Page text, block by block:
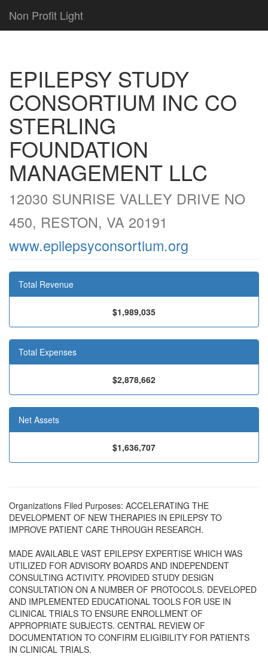
Non Profit Light
EPILEPSY STUDY
CONSORTIUM INC CO
STERLING
FOUNDATION
MANAGEMENT LLC
12030 SUNRISE VALLEY DRIVE NO
450, RESTON, VA 20191
www.epilepsyconsortium.org
Total Revenue
$1,989,035
Total Expenses
$2,878,662
Net Assets
$1,636,707
Organizations Filed Purposes: ACCELERATING THE
DEVELOPMENT OF NEW THERAPIES IN EPILEPSY TO
IMPROVE PATIENT CARE THROUGH RESEARCH.
MADE AVAILABLE VAST EPILEPSY EXPERTISE WHICH WAS
UTILIZED FOR ADVISORY BOARDS AND INDEPENDENT
CONSULTING ACTIVITY. PROVIDED STUDY DESIGN
CONSULTATION ON A NUMBER OF PROTOCOLS. DEVELOPED
AND IMPLEMENTED EDUCATIONAL TOOLS FOR USE IN
CLINICAL TRIALS TO ENSURE ENROLLMENT OF
APPROPRIATE SUBJECTS. CENTRAL REVIEW OF
DOCUMENTATION TO CONFIRM ELIGIBILITY FOR PATIENTS
IN CLINICAL TRIALS.